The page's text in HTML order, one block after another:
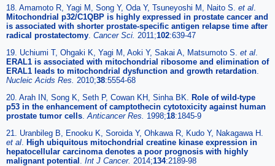
18. Amamoto R, Yagi M, Song Y, Oda Y, Tsuneyoshi M, Naito S. et al
Mitochondrial p32/C1QBP is highly expressed in prostate cancer and
is associated with shorter prostate-specific antigen relapse time after
radical prostatectomy Cancer Sci. 2011;102:639-47
19. Uchiumi T, Ohgaki K, Yagi M, Aoki Y, Sakai A, Matsumoto S. et al
ERAL1 is associated with mitochondrial ribosome and elimination of
ERAL1 leads to mitochondrial dysfunction and growth retardation
Nucleic Acids Res. 2010;38:5554-68
20. Arah IN, Song K, Seth P, Cowan KH, Sinha BK.
Role of wild-type
p53 in the enhancement of camptothecin cytotoxicity against human
prostate tumor cells Anticancer Res. 1998;18:1845-9
21. Uranbileg B, Enooku K, Soroida Y, Ohkawa R, Kudo Y, Nakagawa H.
et al
High ubiquitous mitochondrial creatine kinase expression in
hepatocellular carcinoma denotes a poor prognosis with highly
malignant potential
Int J Cancer. 2014;134:2189-98